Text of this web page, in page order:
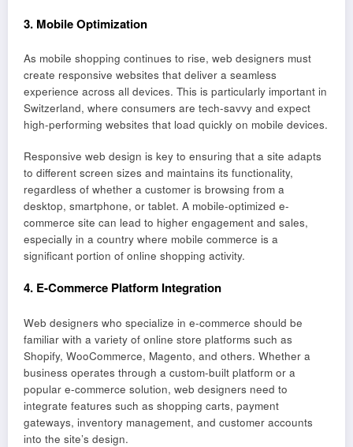
3. Mobile Optimization
As mobile shopping continues to rise, web designers must
create responsive websites that deliver a seamless
experience across all devices. This is particularly important in
Switzerland, where consumers are tech-savvy and expect
high-performing websites that load quickly on mobile devices.
Responsive web design is key to ensuring that a site adapts
to different screen sizes and maintains its functionality,
regardless of whether a customer is browsing from a
desktop, smartphone, or tablet. A mobile-optimized e-
commerce site can lead to higher engagement and sales,
especially in a country where mobile commerce is a
significant portion of online shopping activity.
4. E-Commerce Platform Integration
Web designers who specialize in e-commerce should be
familiar with a variety of online store platforms such as
Shopify, WooCommerce, Magento, and others. Whether a
business operates through a custom-built platform or a
popular e-commerce solution, web designers need to
integrate features such as shopping carts, payment
gateways, inventory management, and customer accounts
into the site’s design.